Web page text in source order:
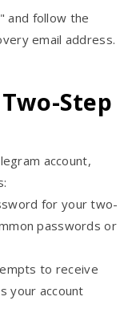
and follow the
email address.
Step
account,
for your two-
passwords or
to receive
your account